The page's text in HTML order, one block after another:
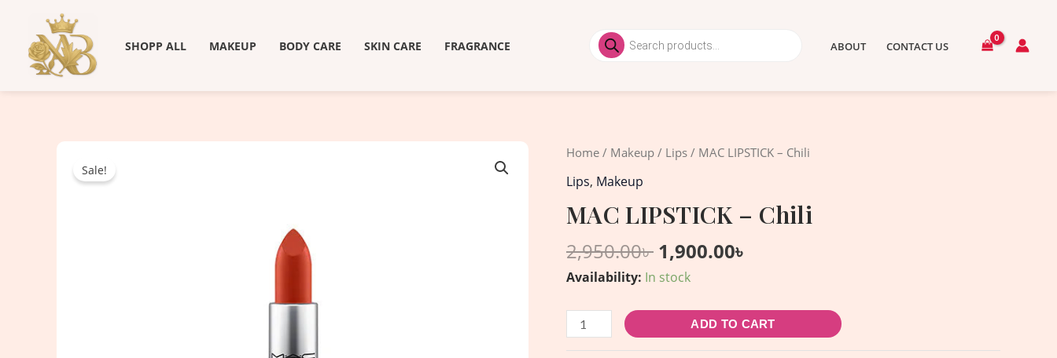
content
SHOPP ALL MAKEUP BODY CARE SKIN CARE FRAGRANCE
Products
search ABOUT CONTACT US
Sale!
Home / Makeup / Lips / MAC LIPSTICK – Chili
Lips, Makeup
MAC LIPSTICK – Chili
2,950.00৳
Original
2,950.00৳ .
1,900.00৳
Current
1,900.00৳ .
Availability: In stock
MAC
LIPSTICK
Chili
ADD TO CART